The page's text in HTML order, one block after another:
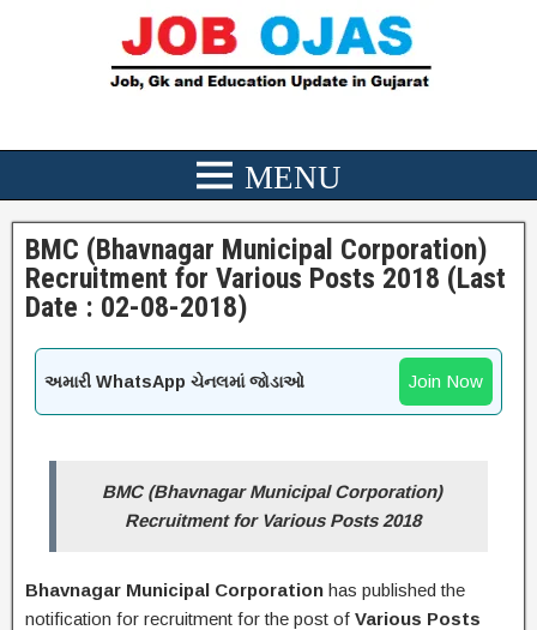
BMC (Bhavnagar Municipal Corporation)
Recruitment for Various Posts 2018 (Last
Date : 02-08-2018)
અમારી WhatsApp ચેનલમાં જોડાઓ Join Now
BMC (Bhavnagar Municipal Corporation)
Recruitment for Various Posts 2018
Bhavnagar Municipal Corporation has published the
notification for recruitment for the post of Various Posts